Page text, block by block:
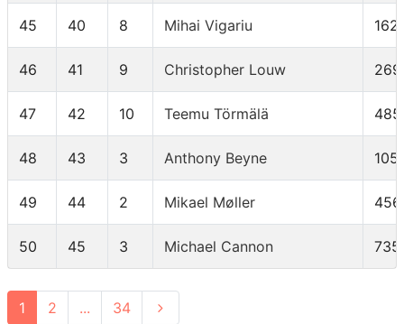
45 40 8 Mihai Vigariu 162
46 41 9 Christopher Louw 269
47 42 10 Teemu Törmälä 485
48 43 3 Anthony Beyne
49 44 2 Mikael Møller 456
50 45 3 Michael Cannon 735
1 2 ... 34